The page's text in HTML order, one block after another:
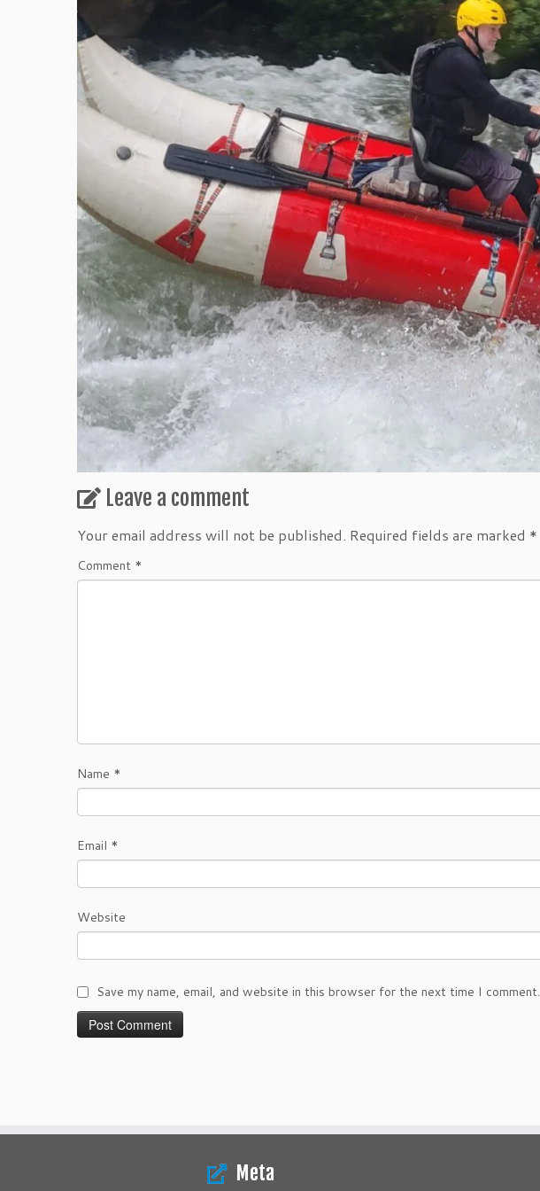
Leave a comment
Your email address will not be published. Required fields are marked *
Comment *
Name *
Email *
Website
Save my name, email, and website in this browser for the next time I comment.
Meta